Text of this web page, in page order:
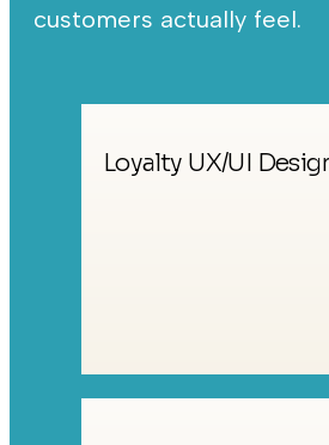
customers actually feel.
Loyalty UX/UI